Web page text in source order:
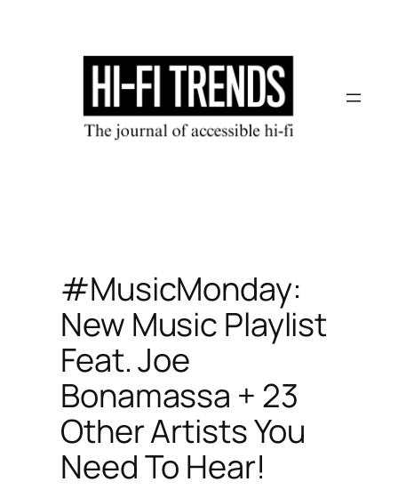
#MusicMonday:
New Music Playlist
Feat. Joe
Bonamassa + 23
Other Artists You
Need To Hear!